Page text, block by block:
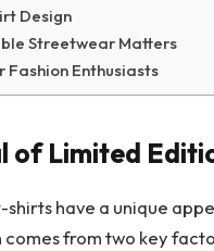
Design
Streetwear Matters
Fashion Enthusiasts
of Limited
have a unique
from two key